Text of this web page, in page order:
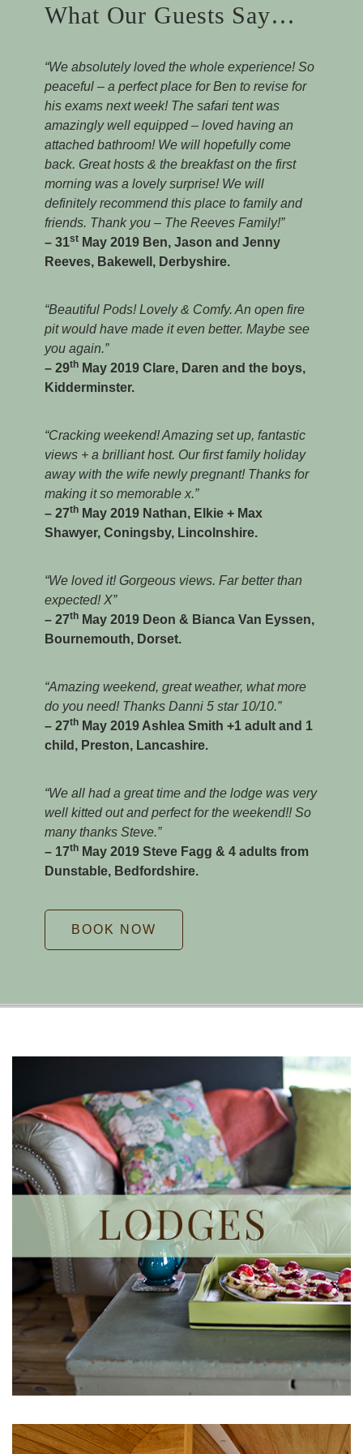
What Our Guests Say…
“We absolutely loved the whole experience! So
peaceful – a perfect place for Ben to revise for
his exams next week! The safari tent was
amazingly well equipped – loved having an
attached bathroom! We will hopefully come
back. Great hosts & the breakfast on the first
morning was a lovely surprise! We will
definitely recommend this place to family and
friends. Thank you – The Reeves Family!”
– 31st May 2019 Ben, Jason and Jenny
Reeves, Bakewell, Derbyshire.
“Beautiful Pods! Lovely & Comfy. An open fire
pit would have made it even better. Maybe see
you again.”
– 29th May 2019 Clare, Daren and the boys,
Kidderminster.
“Cracking weekend! Amazing set up, fantastic
views + a brilliant host. Our first family holiday
away with the wife newly pregnant! Thanks for
making it so memorable x.”
– 27th May 2019 Nathan, Elkie + Max
Shawyer, Coningsby, Lincolnshire.
“We loved it! Gorgeous views. Far better than
expected! X”
– 27th May 2019 Deon & Bianca Van Eyssen,
Bournemouth, Dorset.
“Amazing weekend, great weather, what more
do you need! Thanks Danni 5 star 10/10.”
– 27th May 2019 Ashlea Smith +1 adult and 1
child, Preston, Lancashire.
“We all had a great time and the lodge was very
well kitted out and perfect for the weekend!! So
many thanks Steve.”
– 17th May 2019 Steve Fagg & 4 adults from
Dunstable, Bedfordshire.
BOOK NOW